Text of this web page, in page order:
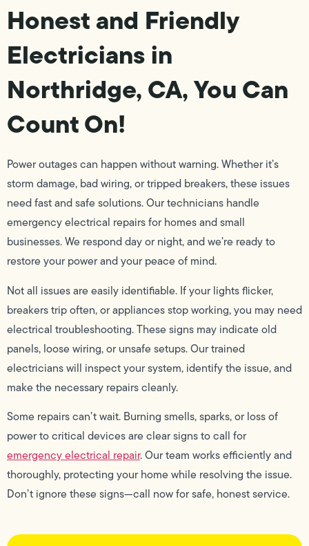
Honest and Friendly
Electricians in
Northridge, CA, You Can
Count On!
Power outages can happen without warning. Whether it’s
storm damage, bad wiring, or tripped breakers, these issues
need fast and safe solutions. Our technicians handle
emergency electrical repairs for homes and small
businesses. We respond day or night, and we’re ready to
restore your power and your peace of mind.
Not all issues are easily identifiable. If your lights flicker,
breakers trip often, or appliances stop working, you may need
electrical troubleshooting. These signs may indicate old
panels, loose wiring, or unsafe setups. Our trained
electricians will inspect your system, identify the issue, and
make the necessary repairs cleanly.
Some repairs can’t wait. Burning smells, sparks, or loss of
power to critical devices are clear signs to call for
emergency electrical repair. Our team works efficiently and
thoroughly, protecting your home while resolving the issue.
Don’t ignore these signs—call now for safe, honest service.